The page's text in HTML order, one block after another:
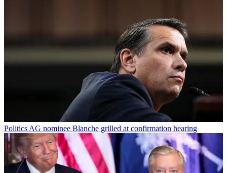
PoliticsAG nominee Blanche grilled at confirmation hearing